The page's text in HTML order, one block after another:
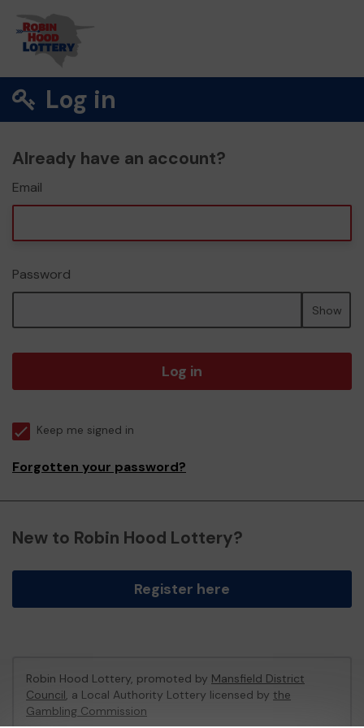
Log in
Already have an account?
Email
Password
Show
Log in
Keep me signed in
Forgotten your password?
New to Robin Hood Lottery?
Register here
Robin Hood Lottery, promoted by Mansfield District
Council, a Local Authority Lottery licensed by the
Gambling Commission